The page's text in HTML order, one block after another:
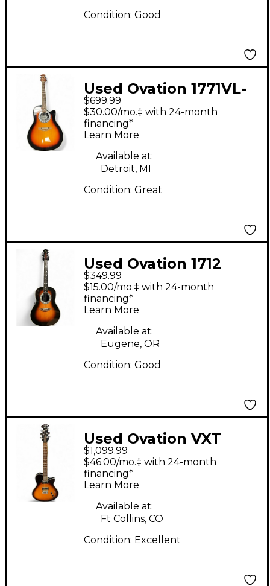
Condition: Good
Used Ovation 1771VL-
GC1 2 Color Sunburst
Acoustic Electric
Guitar
$699.99
$30.00/mo.‡ with 24-month
financing*
Learn More
Available at:
Detroit, MI
Condition: Great
Used Ovation 1712
CUSTOM BALLADEEER
2 2 Tone Sunburst
Acoustic Electric
Guitar
$349.99
$15.00/mo.‡ with 24-month
financing*
Learn More
Available at:
Eugene, OR
Condition: Good
Used Ovation VXT
Hybrid Sunburst Solid
Body Electric Guitar
$1,099.99
$46.00/mo.‡ with 24-month
financing*
Learn More
Available at:
Ft Collins, CO
Condition: Excellent